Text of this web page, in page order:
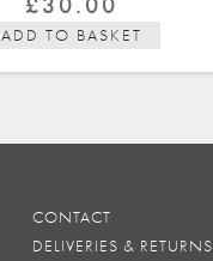
ADD TO BASKET
CONTACT
DELIVERIES & RETURNS